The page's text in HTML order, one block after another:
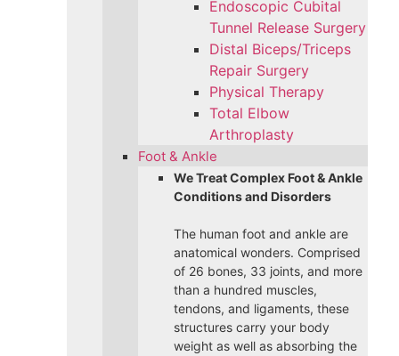
Endoscopic Cubital
Tunnel Release Surgery
Distal Biceps/Triceps
Repair Surgery
Physical Therapy
Total Elbow
Arthroplasty
Foot & Ankle
We Treat Complex Foot & Ankle
Conditions and Disorders
The human foot and ankle are
anatomical wonders. Comprised
of 26 bones, 33 joints, and more
than a hundred muscles,
tendons, and ligaments, these
structures carry your body
weight as well as absorbing the